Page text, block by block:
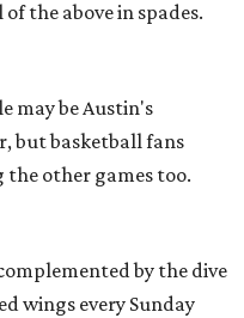
the above in spades.
may be Austin's
but basketball fans
other games too.
by the dive
wings every Sunday